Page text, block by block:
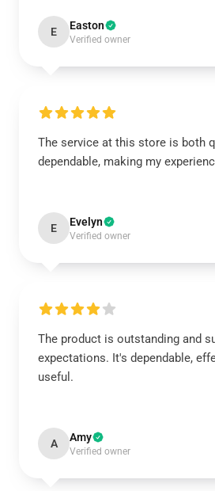
E Easton
Verified owner
The service at this store is both
dependable, making my
E Evelyn
Verified owner
The product is outstanding and
expectations. It's dependable,
useful.
A Amy
Verified owner